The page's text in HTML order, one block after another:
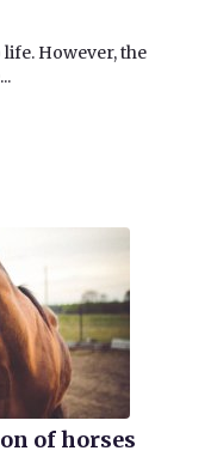
However, the
of horses